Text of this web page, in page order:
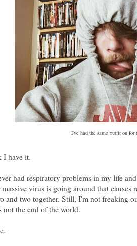
I've had the same outfit on for
I have it.
had respiratory problems in my life
massive virus is going around that causes
and two together. Still, I'm not freaking
not the end of the world.